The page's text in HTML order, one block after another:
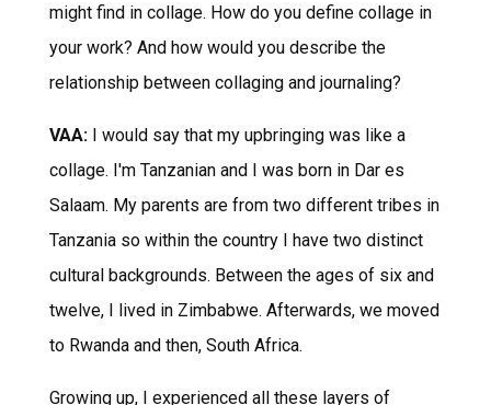
might find in collage. How do you define collage in
your work? And how would you describe the
relationship between collaging and journaling?
VAA:I would say that my upbringing was like a
collage. I'm Tanzanian and I was born in Dar es
Salaam. My parents are from two different tribes in
Tanzania so within the country I have two distinct
cultural backgrounds. Between the ages of six and
twelve, I lived in Zimbabwe. Afterwards, we moved
to Rwanda and then, South Africa.
Growing up, I experienced all these layers of